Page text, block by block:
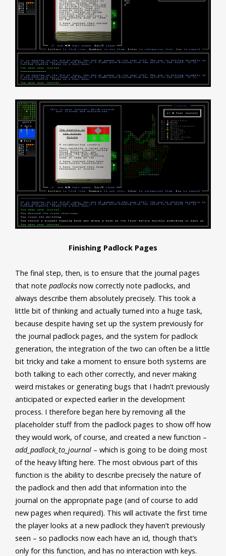
Finishing Padlock Pages
The final step, then, is to ensure that the journal pages
that note padlocks now correctly note padlocks, and
always describe them absolutely precisely. This took a
little bit of thinking and actually turned into a huge task,
because despite having set up the system previously for
the journal padlock pages, and the system for padlock
generation, the integration of the two can often be a little
bit tricky and take a moment to ensure both systems are
both talking to each other correctly, and never making
weird mistakes or generating bugs that I hadn’t previously
anticipated or expected earlier in the development
process. I therefore began here by removing all the
placeholder stuff from the padlock pages to show off how
they would work, of course, and created a new function –
add_padlock_to_journal – which is going to be doing most
of the heavy lifting here. The most obvious part of this
function is the ability to describe precisely the nature of
the padlock and then add that information into the
journal on the appropriate page (and of course to add
new pages when required). This will activate the first time
the player looks at a new padlock they haven’t previously
seen – so padlocks now each have an id, though that’s
only for this function, and has no interaction with keys.